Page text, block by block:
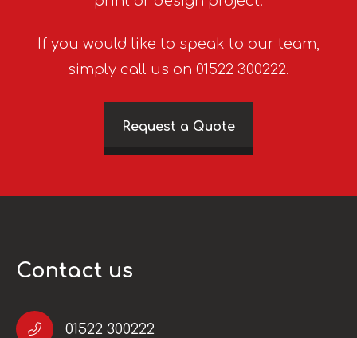
If you would like to speak to our team,
simply call us on 01522 300222.
Request a Quote
Contact us
01522 300222